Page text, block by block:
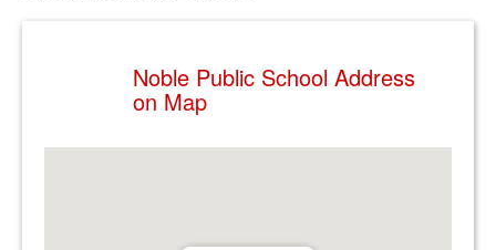
Noble Public School Address
on Map